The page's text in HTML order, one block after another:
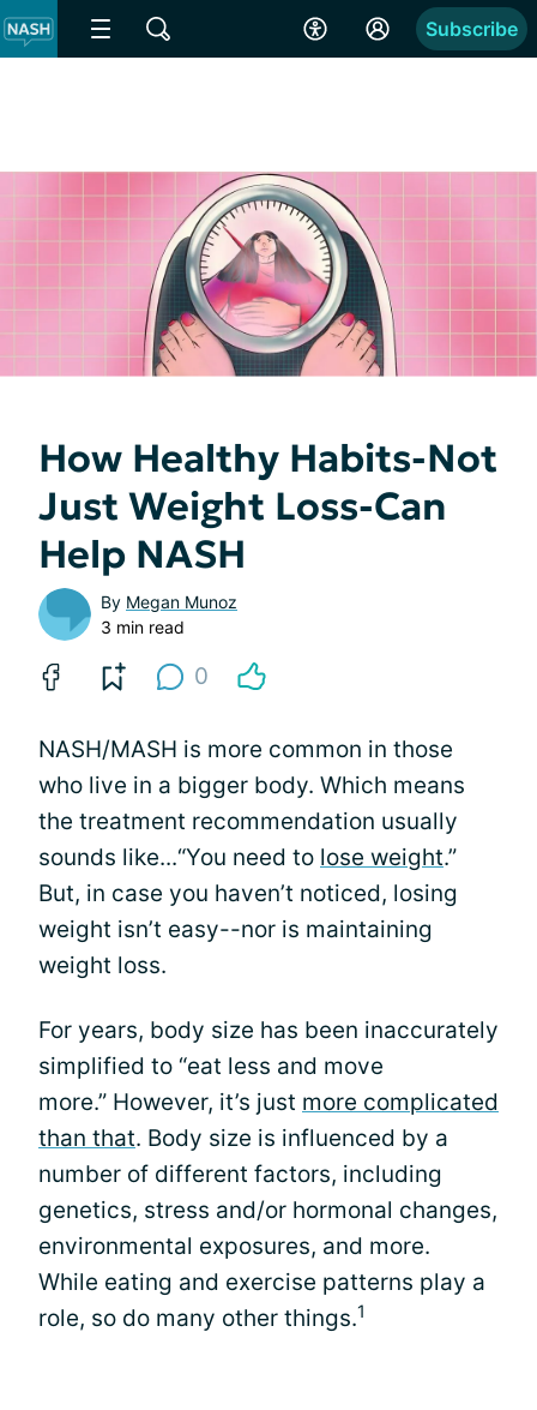
Subscribe
How Healthy Habits-Not
Just Weight Loss-Can
Help NASH
By Megan Munoz
3 min read
0
NASH/MASH is more common in those
who live in a bigger body. Which means
the treatment recommendation usually
sounds like...“You need to lose weight.”
But, in case you haven’t noticed, losing
weight isn’t easy--nor is maintaining
weight loss.
For years, body size has been inaccurately
simplified to “eat less and move
more.” However, it’s just more complicated
than that. Body size is influenced by a
number of different factors, including
genetics, stress and/or hormonal changes,
environmental exposures, and more.
While eating and exercise patterns play a
role, so do many other things.1